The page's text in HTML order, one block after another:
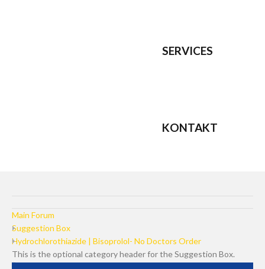
SERVICES
KONTAKT
Main Forum
Suggestion Box
Hydrochlorothiazide | Bisoprolol- No Doctors Order
This is the optional category header for the Suggestion Box.